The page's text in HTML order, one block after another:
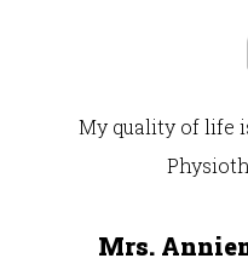
My quality of life
Mrs.